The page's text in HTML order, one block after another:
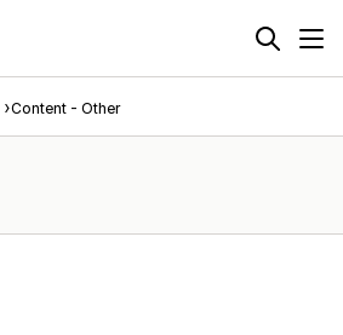
Content - Other